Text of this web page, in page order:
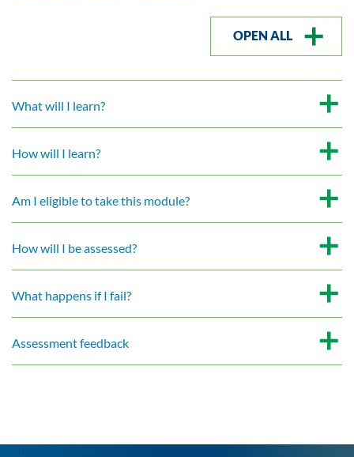
OPEN ALL
What will I learn?
How will I learn?
Am I eligible to take this module?
How will I be assessed?
What happens if I fail?
Assessment feedback